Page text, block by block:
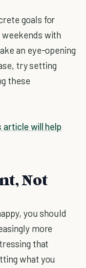
goals for
with
an eye-opening
try setting
these
article will help
Not
you should
more
that
what you